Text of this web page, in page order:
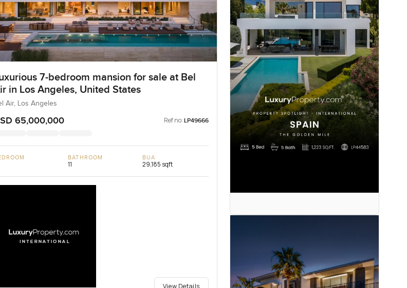
7-bedroom mansion for sale at Bel
in Los Angeles, United States
Air, Los Angeles
65,000,000 Ref no: LP49666
BATHROOM
11
BUA
29,185 sqft